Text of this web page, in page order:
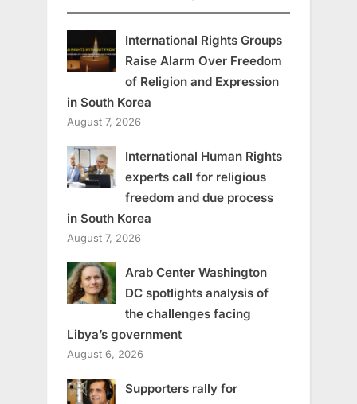
International Rights Groups
Raise Alarm Over Freedom
of Religion and Expression
in South Korea
August 7, 2026
International Human Rights
experts call for religious
freedom and due process
in South Korea
August 7, 2026
Arab Center Washington
DC spotlights analysis of
the challenges facing
Libya’s government
August 6, 2026
Supporters rally for